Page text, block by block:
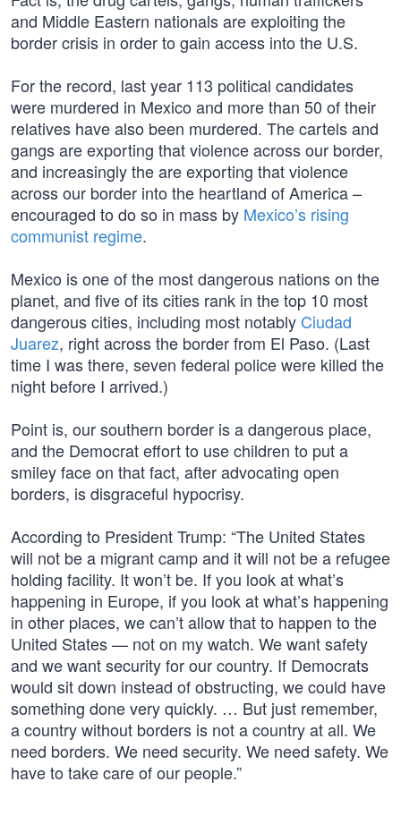
and Middle Eastern nationals are exploiting the
border crisis in order to gain access into the U.S.
For the record, last year 113 political candidates
were murdered in Mexico and more than 50 of their
relatives have also been murdered. The cartels and
gangs are exporting that violence across our border,
and increasingly the are exporting that violence
across our border into the heartland of America –
encouraged to do so in mass by Mexico’s rising
communist regime.
Mexico is one of the most dangerous nations on the
planet, and five of its cities rank in the top 10 most
dangerous cities, including most notably Ciudad
Juarez, right across the border from El Paso. (Last
time I was there, seven federal police were killed the
night before I arrived.)
Point is, our southern border is a dangerous place,
and the Democrat effort to use children to put a
smiley face on that fact, after advocating open
borders, is disgraceful hypocrisy.
According to President Trump: “The United States
will not be a migrant camp and it will not be a refugee
holding facility. It won’t be. If you look at what’s
happening in Europe, if you look at what’s happening
in other places, we can’t allow that to happen to the
United States — not on my watch. We want safety
and we want security for our country. If Democrats
would sit down instead of obstructing, we could have
something done very quickly. … But just remember,
a country without borders is not a country at all. We
need borders. We need security. We need safety. We
have to take care of our people.”